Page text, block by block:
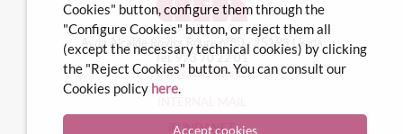
Avda Alcalde Rovira Roure nº80 · 25198 Lleida
Tel. 973 70 22 01
info@irblleida.cat
iFUNDANET
Cookies" button, configure them through the
"Configure Cookies" button, or reject them all
(except the necessary technical cookies) by clicking
the "Reject Cookies" button. You can consult our
Cookies policy here.
Accept cookies